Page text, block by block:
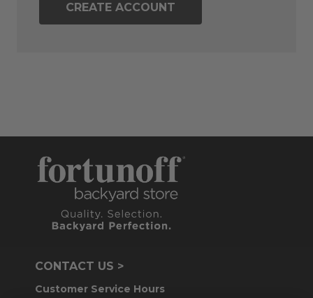
CREATE ACCOUNT
CONTACT US >
Customer Service Hours